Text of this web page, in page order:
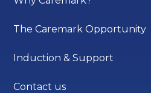
The Caremark Opportunity
Induction & Support
Contact us